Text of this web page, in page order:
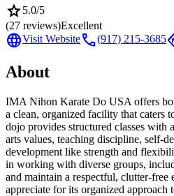
star5.0/5
(27 reviews)Excellent
languageVisit Websitecall(917) 215-3685
About
IMA Nihon Karate Do USA offers
a clean, organized facility that caters
dojo provides structured classes with
arts values, teaching discipline, self-
development like strength and
in working with diverse groups,
and maintain a respectful, clutter-free
appreciate for its organized approach